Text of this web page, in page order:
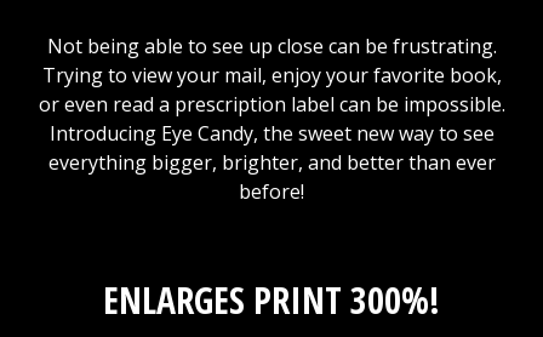
Not being able to see up close can be frustrating.
Trying to view your mail, enjoy your favorite book,
or even read a prescription label can be impossible.
Introducing Eye Candy, the sweet new way to see
everything bigger, brighter, and better than ever
before!
ENLARGES PRINT 300%!